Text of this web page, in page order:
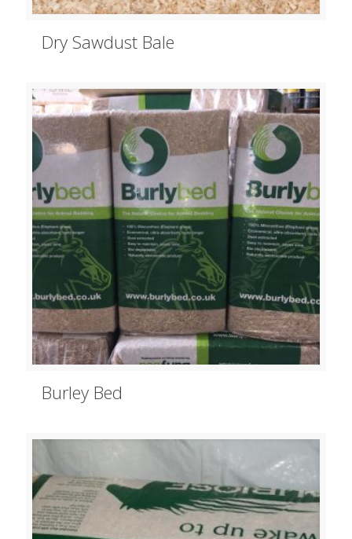
Dry Sawdust Bale
Burley Bed